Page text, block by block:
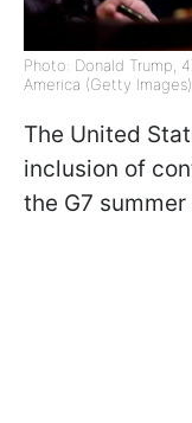
Photo: Donald Trump,
America (Getty Images)
The United
inclusion of
the G7